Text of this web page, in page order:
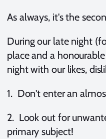
As always, it's the
During our late night
place and a
night with our likes,
1. Don't enter an
2. Look out for
primary subject!